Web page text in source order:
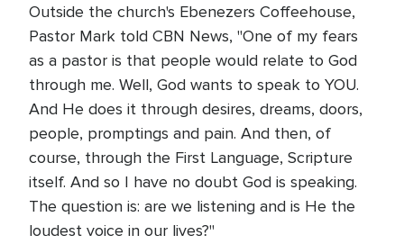
Outside the church's Ebenezers Coffeehouse,
Pastor Mark told CBN News, "One of my fears
as a pastor is that people would relate to God
through me. Well, God wants to speak to YOU.
And He does it through desires, dreams, doors,
people, promptings and pain. And then, of
course, through the First Language, Scripture
itself. And so I have no doubt God is speaking.
The question is: are we listening and is He the
loudest voice in our lives?"